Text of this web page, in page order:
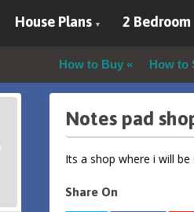
House Plans 2 Bedroom
How to Buy How to
Notes pad
Its a shop where i will
Share On